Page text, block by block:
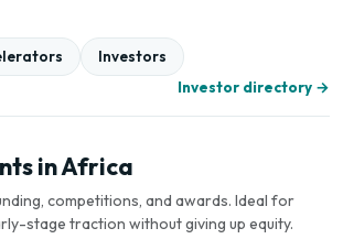
Investors
Investor directory →
in Africa
competitions, and awards. Ideal for
stage traction without giving up equity.